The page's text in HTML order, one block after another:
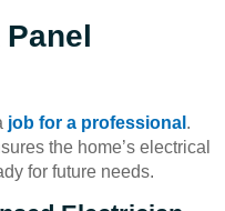
job for a professional .
the home’s electrical
for future needs.
Deutsch